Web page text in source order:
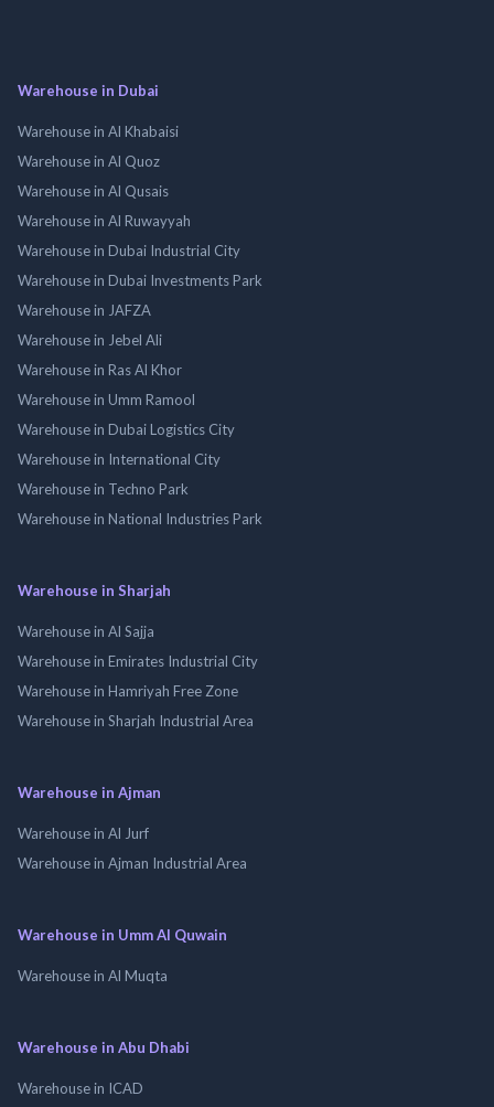
Warehouse in Dubai
Warehouse in Al Khabaisi
Warehouse in Al Quoz
Warehouse in Al Qusais
Warehouse in Al Ruwayyah
Warehouse in Dubai Industrial City
Warehouse in Dubai Investments Park
Warehouse in JAFZA
Warehouse in Jebel Ali
Warehouse in Ras Al Khor
Warehouse in Umm Ramool
Warehouse in Dubai Logistics City
Warehouse in International City
Warehouse in Techno Park
Warehouse in National Industries Park
Warehouse in Sharjah
Warehouse in Al Sajja
Warehouse in Emirates Industrial City
Warehouse in Hamriyah Free Zone
Warehouse in Sharjah Industrial Area
Warehouse in Ajman
Warehouse in Al Jurf
Warehouse in Ajman Industrial Area
Warehouse in Umm Al Quwain
Warehouse in Al Muqta
Warehouse in Abu Dhabi
Warehouse in ICAD